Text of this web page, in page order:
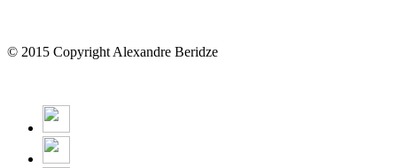
© 2015 Copyright Alexandre Beridze